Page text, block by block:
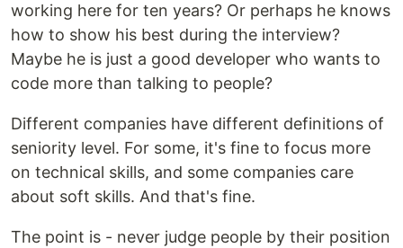
working here for ten years? Or perhaps he knows
how to show his best during the interview?
Maybe he is just a good developer who wants to
code more than talking to people?
Different companies have different definitions of
seniority level. For some, it's fine to focus more
on technical skills, and some companies care
about soft skills. And that's fine.
The point is - never judge people by their position